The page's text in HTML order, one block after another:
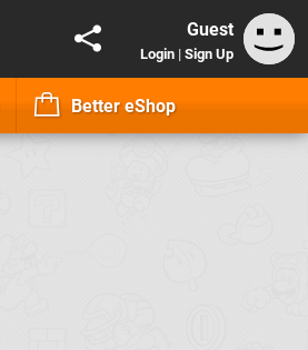
Guest
Login | Sign Up
Better eShop